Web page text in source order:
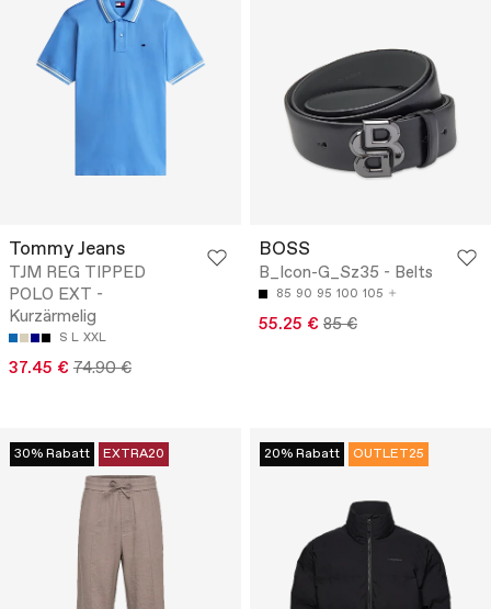
Tommy Jeans
TJM REG TIPPED
POLO EXT -
Kurzärmelig
S L XXL
37.45 € 74.90 €
BOSS
B_Icon-G_Sz35 - Belts
85 90 95 100 105
55.25 € 85 €
30% Rabatt EXTRA20 20% Rabatt OUTLET25